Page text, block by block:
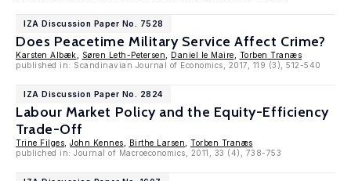
IZA Discussion Paper No. 7528
Does Peacetime Military Service Affect Crime?
Karsten Albæk Søren Leth-Petersen Daniel le Maire
Torben Tranæs
published in: Scandinavian Journal of Economics, 2017, 119 (3), 512-540
IZA Discussion Paper No. 2824
Labour Market Policy and the Equity-Efficiency
Trade-Off
Trine Filges John Kennes Birthe Larsen
Torben Tranæs
publiched in: Journal of Macroeconomics, 2011, 33 (4), 738-753